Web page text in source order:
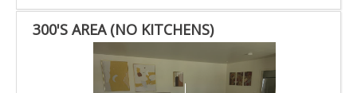
300'S AREA (NO KITCHENS)